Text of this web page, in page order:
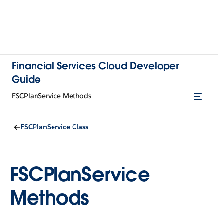
Financial Services Cloud Developer
Guide
FSCPlanService Methods
FSCPlanService Class
FSCPlanService
Methods